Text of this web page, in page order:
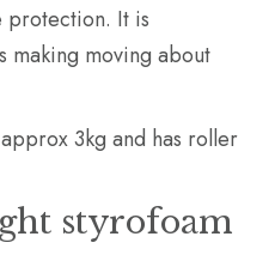
protection. It is
making moving about
3kg and has roller
styrofoam